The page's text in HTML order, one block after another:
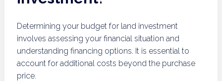
Determining your budget for land investment
involves assessing your financial situation and
understanding financing options. It is essential to
account for additional costs beyond the purchase
price.